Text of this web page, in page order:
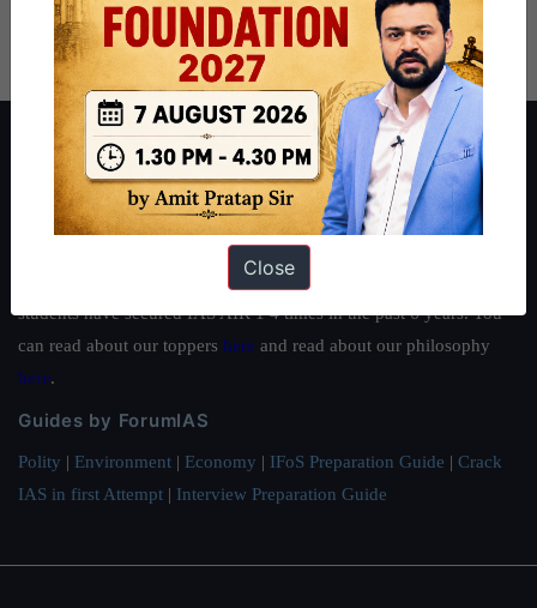
About ForumIAS
ForumIAS Academy is a leading institute for Civil Services
Preparation based out of New Delhi. Since 2012, we have helped
thousands of students achieve their dreams - from freshers getting
IAS in their first attempt to candidates for rank improvement. Our
students have secured IAS AIR 1 4 times in the past 6 years. You
can read about our toppers here and read about our philosophy
here.
Guides by ForumIAS
Polity | Environment | Economy | IFoS Preparation Guide | Crack
IAS in first Attempt | Interview Preparation Guide
Close